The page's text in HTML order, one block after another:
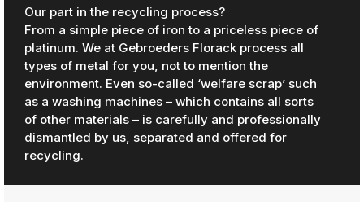
Our part in the recycling process?
From a simple piece of iron to a priceless piece of
platinum. We at Gebroeders Florack process all
types of metal for you, not to mention the
environment. Even so-called ‘welfare scrap’ such
as a washing machines – which contains all sorts
of other materials – is carefully and professionally
dismantled by us, separated and offered for
recycling.